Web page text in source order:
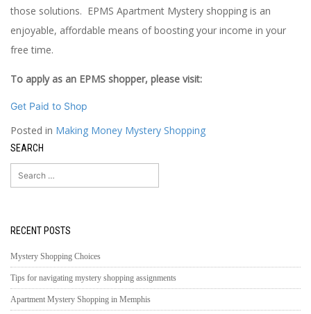
those solutions. EPMS Apartment Mystery shopping is an
enjoyable, affordable means of boosting your income in your
free time.
To apply as an EPMS shopper, please visit:
Get Paid to Shop
Posted in Making Money Mystery Shopping
SEARCH
Search
for:
RECENT POSTS
Mystery Shopping Choices
Tips for navigating mystery shopping assignments
Apartment Mystery Shopping in Memphis